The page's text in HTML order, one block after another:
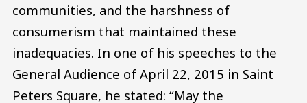
communities, and the harshness of
consumerism that maintained these
inadequacies. In one of his speeches to the
General Audience of April 22, 2015 in Saint
Peters Square, he stated: “May the